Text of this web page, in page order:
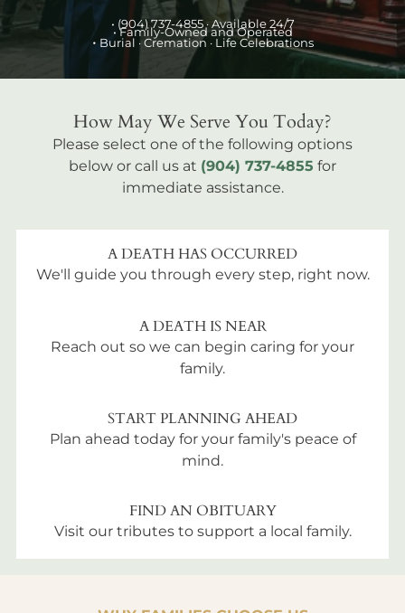
• (904) 737-4855 · Available 24/7
• Family-Owned and Operated
• Burial · Cremation · Life Celebrations
How May We Serve You Today?
Please select one of the following options
below or call us at (904) 737-4855 for
immediate assistance.
A DEATH HAS OCCURRED
We'll guide you through every step, right now.
A DEATH IS NEAR
Reach out so we can begin caring for your
family.
START PLANNING AHEAD
Plan ahead today for your family's peace of
mind.
FIND AN OBITUARY
Visit our tributes to support a local family.